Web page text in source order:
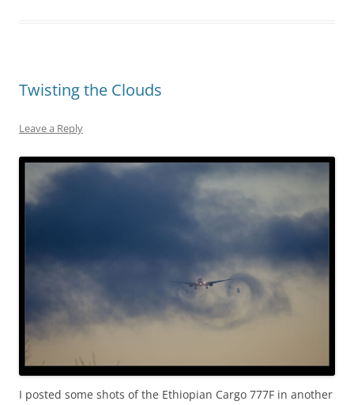
Twisting the Clouds
Leave a Reply
I posted some shots of the Ethiopian Cargo 777F in another